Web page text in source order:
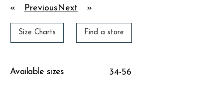
« Previous Next »
Size Charts Find a store
Available sizes 34-56